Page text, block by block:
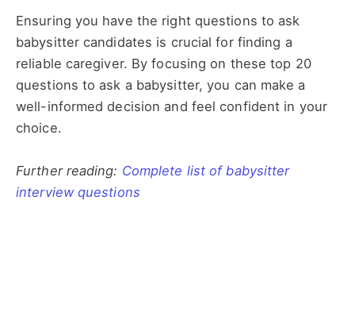
Ensuring you have the right questions to ask
babysitter candidates is crucial for finding a
reliable caregiver. By focusing on these top 20
questions to ask a babysitter, you can make a
well-informed decision and feel confident in your
choice.
Further reading: Complete list of babysitter
interview questions